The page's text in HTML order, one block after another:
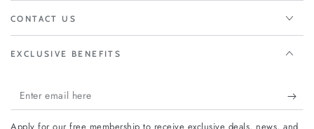
CONTACT US
EXCLUSIVE BENEFITS
Enter
email